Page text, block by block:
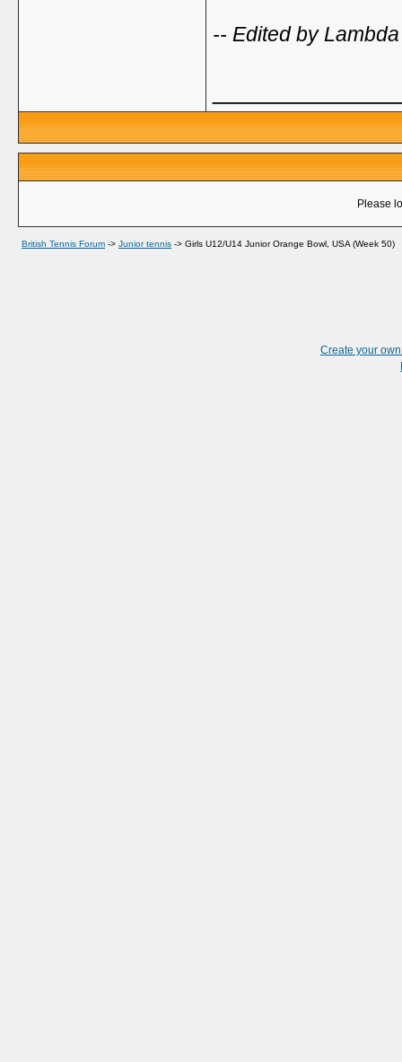
-- Edited by
Please
British Tennis Forum -> Junior tennis -> Girls U12/U14 Junior Orange Bowl, USA (Week 50)
Create your